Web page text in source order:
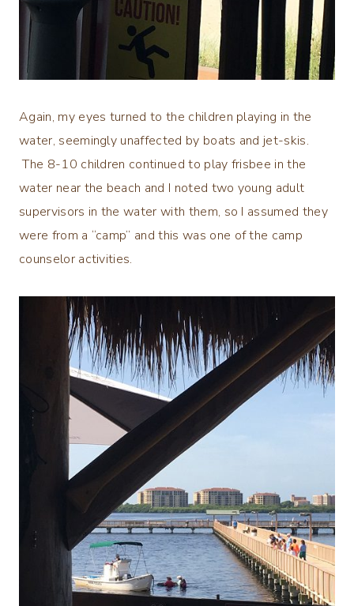
Again, my eyes turned to the children playing in the
water, seemingly unaffected by boats and jet-skis.
The 8-10 children continued to play frisbee in the
water near the beach and I noted two young adult
supervisors in the water with them, so I assumed they
were from a “camp” and this was one of the camp
counselor activities.